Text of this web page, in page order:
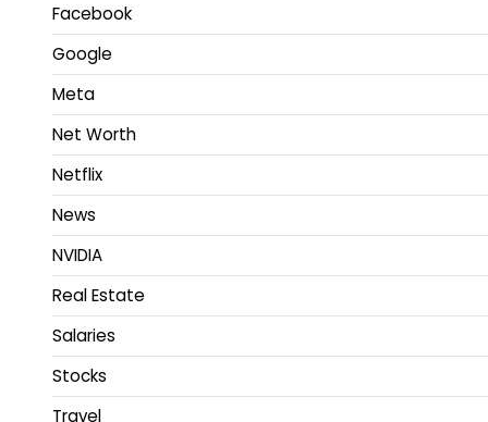
Facebook
Google
Meta
Net Worth
Netflix
News
NVIDIA
Real Estate
Salaries
Stocks
Travel